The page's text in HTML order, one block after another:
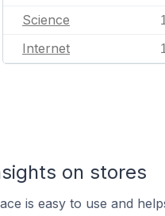
Science
Internet
on stores
is easy to use and